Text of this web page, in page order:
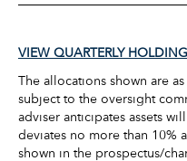
VIEW QUARTERLY
The allocations shown are
subject to the oversight
adviser anticipates assets
deviates no more than 10%
shown in the prospectus/